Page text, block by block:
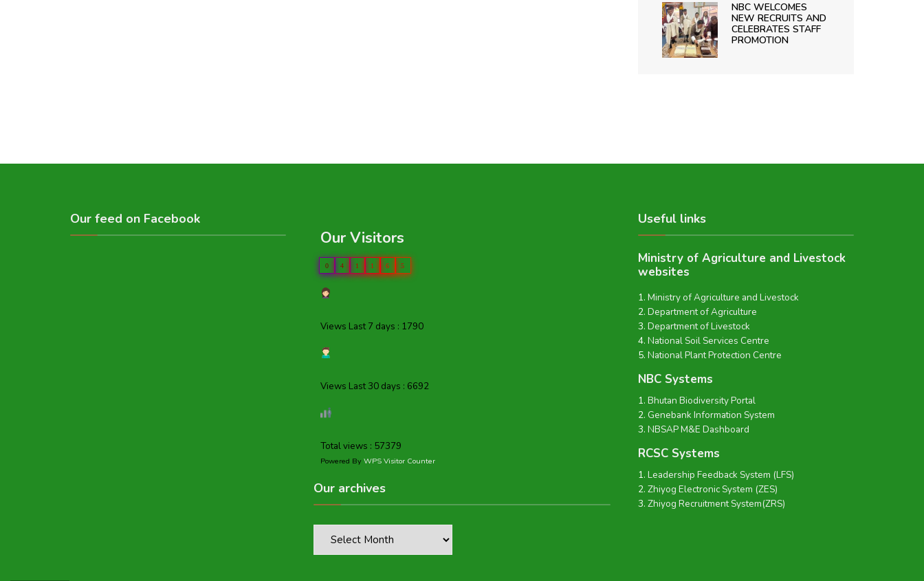
NBC WELCOMES
NEW RECRUITS AND
CELEBRATES STAFF
PROMOTION
Our feed on Facebook
Our Visitors
0 4 1 1 6 5
Views Last 7 days : 1790
Views Last 30 days : 6692
Total views : 57379
Powered By WPS Visitor Counter
Our archives
Useful links
Ministry of Agriculture and Livestock
websites
Ministry of Agriculture and Livestock
Department of Agriculture
Department of Livestock
National Soil Services Centre
National Plant Protection Centre
NBC Systems
Bhutan Biodiversity Portal
Genebank Information System
NBSAP M&E Dashboard
RCSC Systems
Leadership Feedback System (LFS)
Zhiyog Electronic System (ZES)
Zhiyog Recruitment System(ZRS)